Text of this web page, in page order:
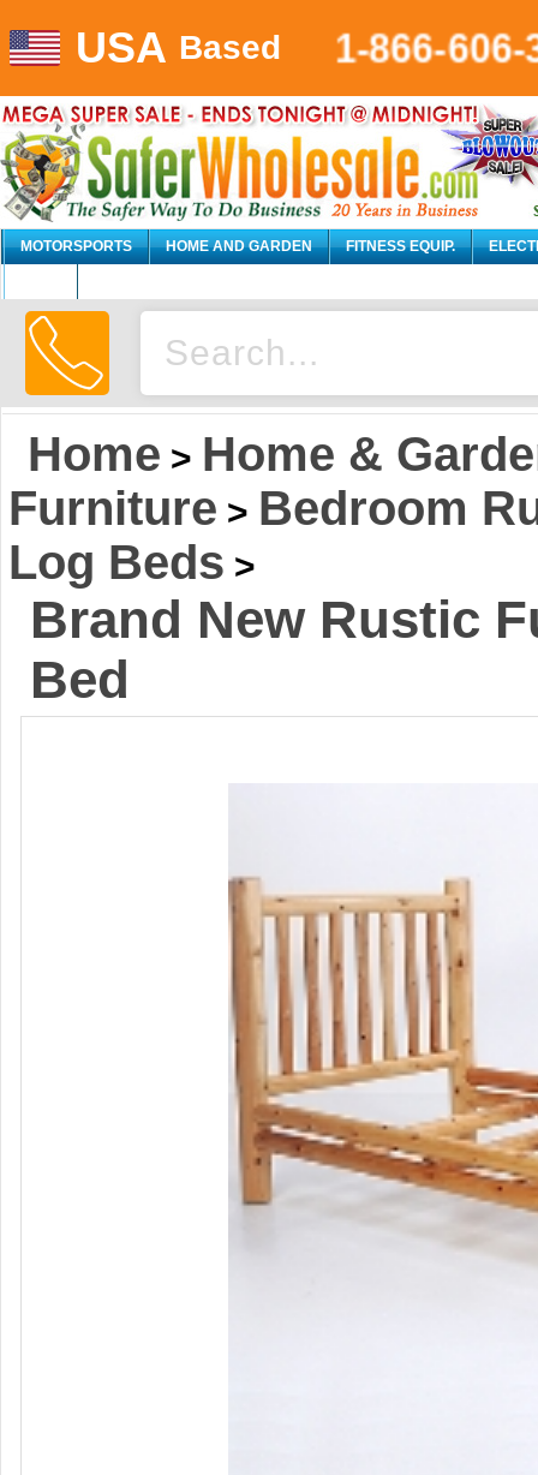
USA Based 1-866-606-
MOTORSPORTS HOME AND GARDEN FITNESS EQUIP.
Home > Home &
Furniture > Bedroom
Log Beds >
Brand New Rustic
Bed